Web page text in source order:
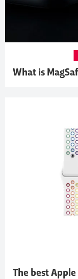
What is
The best Apple